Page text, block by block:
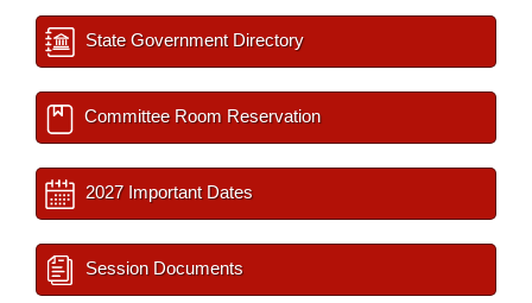
State Government Directory
Committee Room Reservation
2027 Important Dates
Session Documents